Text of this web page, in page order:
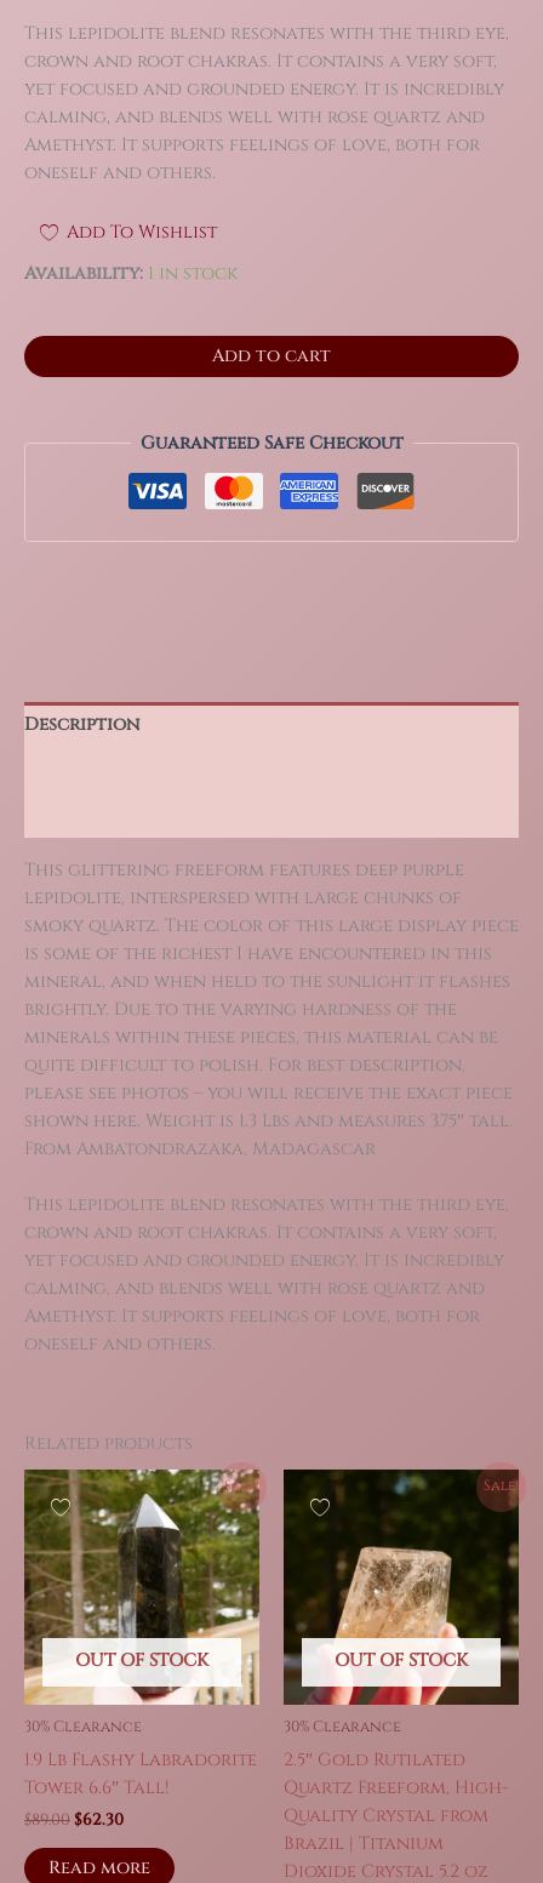
This lepidolite blend resonates with the third eye,
crown and root chakras. It contains a very soft,
yet focused and grounded energy. It is incredibly
calming, and blends well with rose quartz and
Amethyst. It supports feelings of love, both for
oneself and others.
Add To Wishlist
Availability: 1 in stock
3.75"
Sparkling
Smoky
Add to cart
Guaranteed Safe Checkout
Description
This glittering freeform features deep purple
lepidolite, interspersed with large chunks of
smoky quartz. The color of this large display piece
is some of the richest I have encountered in this
mineral, and when held to the sunlight it flashes
brightly. Due to the varying hardness of the
minerals within these pieces, this material can be
quite difficult to polish. For best description,
please see photos – you will receive the exact piece
shown here. Weight is 1.3 Lbs and measures 3.75″ tall.
From Ambatondrazaka, Madagascar
This lepidolite blend resonates with the third eye,
crown and root chakras. It contains a very soft,
yet focused and grounded energy. It is incredibly
calming, and blends well with rose quartz and
Amethyst. It supports feelings of love, both for
oneself and others.
Related products
Sale!
OUT OF STOCK
30% Clearance
1.9 Lb Flashy Labradorite
Tower 6.6″ Tall!
$89.00Original
was:
$62.30Current
is:
Read more
Sale!
OUT OF STOCK
30% Clearance
2.5″ Gold Rutilated
Quartz Freeform, High-
Quality Crystal from
Brazil | Titanium
Dioxide Crystal 5.2 oz